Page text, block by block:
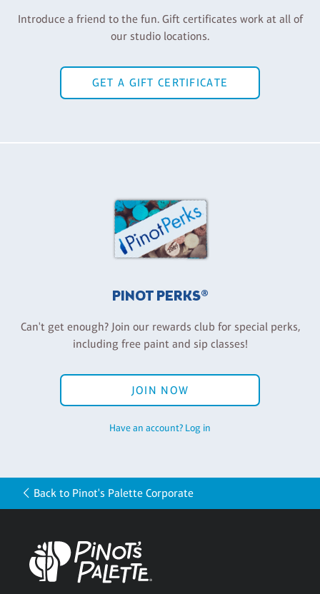
Introduce a friend to the fun. Gift certificates work at all of
our studio locations.
GET A GIFT CERTIFICATE
PINOT PERKS®
Can't get enough? Join our rewards club for special perks,
including free paint and sip classes!
JOIN NOW
Have an account? Log in
Back to Pinot's Palette Corporate